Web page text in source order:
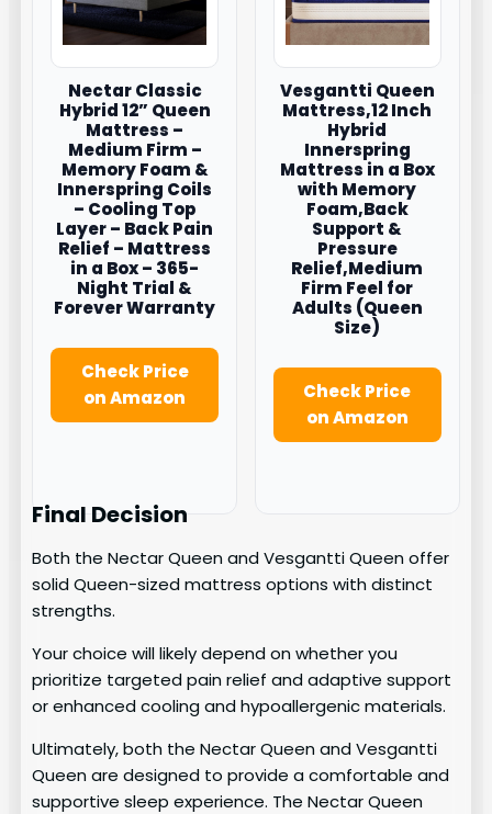
Nectar Classic
Hybrid 12” Queen
Mattress –
Medium Firm –
Memory Foam &
Innerspring Coils
– Cooling Top
Layer – Back Pain
Relief – Mattress
in a Box – 365-
Night Trial &
Forever Warranty
Check Price
on Amazon
Vesgantti Queen
Mattress,12 Inch
Hybrid
Innerspring
Mattress in a Box
with Memory
Foam,Back
Support &
Pressure
Relief,Medium
Firm Feel for
Adults (Queen
Size)
Check Price
on Amazon
Final Decision
Both the Nectar Queen and Vesgantti Queen offer
solid Queen-sized mattress options with distinct
strengths.
Your choice will likely depend on whether you
prioritize targeted pain relief and adaptive support
or enhanced cooling and hypoallergenic materials.
Ultimately, both the Nectar Queen and Vesgantti
Queen are designed to provide a comfortable and
supportive sleep experience. The Nectar Queen